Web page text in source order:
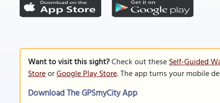
Want to visit this sight?Check out theseSelf-Guided
StoreorGoogle Play Store. The app turns your mobile
Download The GPSmyCity App